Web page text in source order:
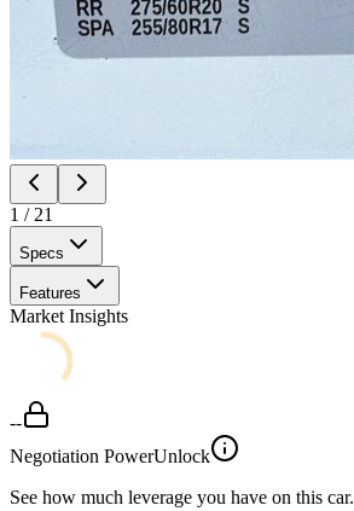
1 / 21
Specs
Features
Market Insights
--
Negotiation PowerUnlock
See how much leverage you have on this car.